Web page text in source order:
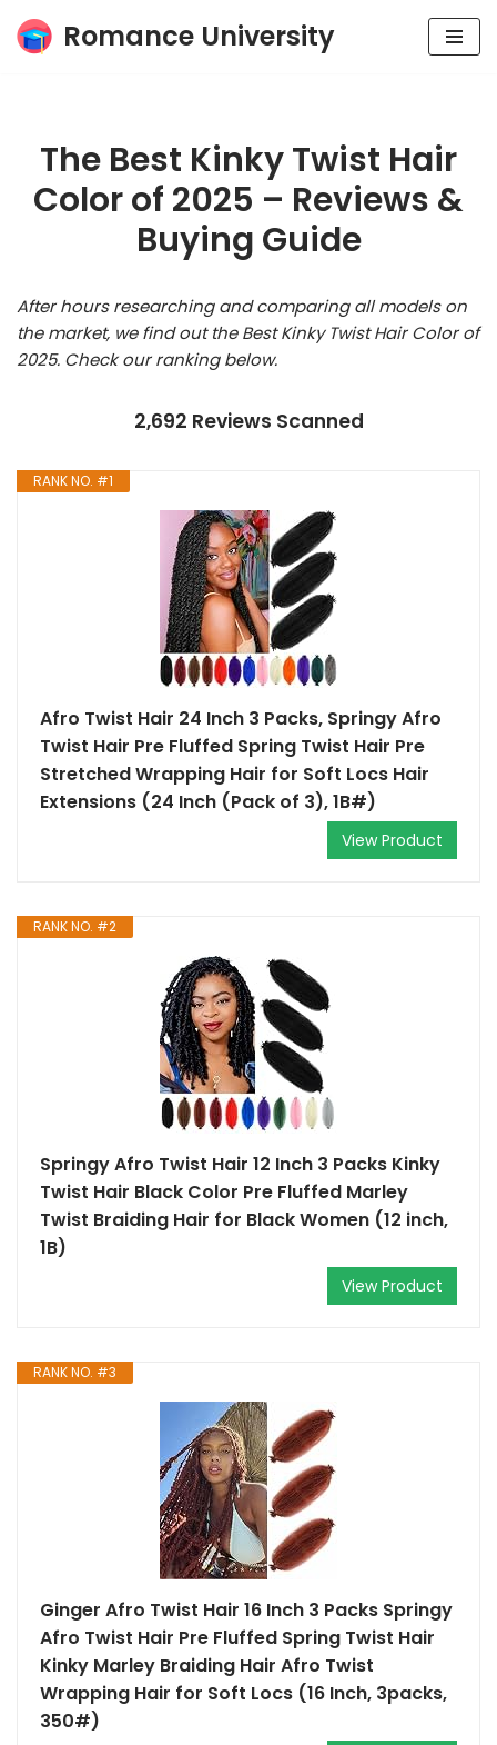
Skip
Romance University
The Best Kinky Twist Hair
Color of 2025 – Reviews &
Buying Guide
After hours researching and comparing all models on
the market, we find out the Best Kinky Twist Hair Color of
2025. Check our ranking below.
2,692 Reviews Scanned
RANK NO. #1
Afro Twist Hair 24 Inch 3 Packs, Springy Afro
Twist Hair Pre Fluffed Spring Twist Hair Pre
Stretched Wrapping Hair for Soft Locs Hair
Extensions (24 Inch (Pack of 3), 1B#)
View Product
RANK NO. #2
Springy Afro Twist Hair 12 Inch 3 Packs Kinky
Twist Hair Black Color Pre Fluffed Marley
Twist Braiding Hair for Black Women (12 inch,
1B)
View Product
RANK NO. #3
Ginger Afro Twist Hair 16 Inch 3 Packs Springy
Afro Twist Hair Pre Fluffed Spring Twist Hair
Kinky Marley Braiding Hair Afro Twist
Wrapping Hair for Soft Locs (16 Inch, 3packs,
350#)